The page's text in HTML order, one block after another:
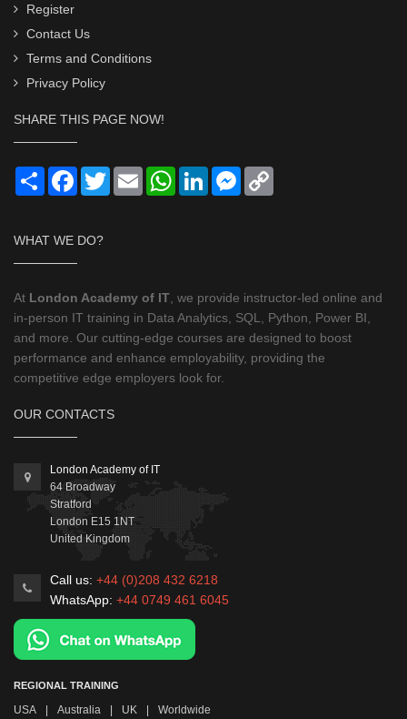
Register
Contact Us
Terms and Conditions
Privacy Policy
SHARE THIS PAGE NOW!
Share Facebook
TwitterEmail WhatsApp
LinkedInMessenger
WHAT WE DO?
At London Academy of IT , we provide instructor-led online and
in-person IT training in Data Analytics, SQL, Python, Power BI,
and more. Our cutting-edge courses are designed to boost
performance and enhance employability, providing the
competitive edge employers look for.
OUR CONTACTS
London Academy of IT
64 Broadway
Stratford
London E15 1NT
United Kingdom
Call us: +44 (0)208 432 6218
WhatsApp: +44 0749 461 6045
REGIONAL TRAINING
USA | Australia | UK | Worldwide